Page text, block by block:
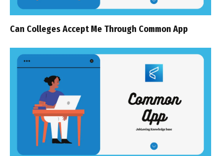
Can Colleges Accept Me Through Common App